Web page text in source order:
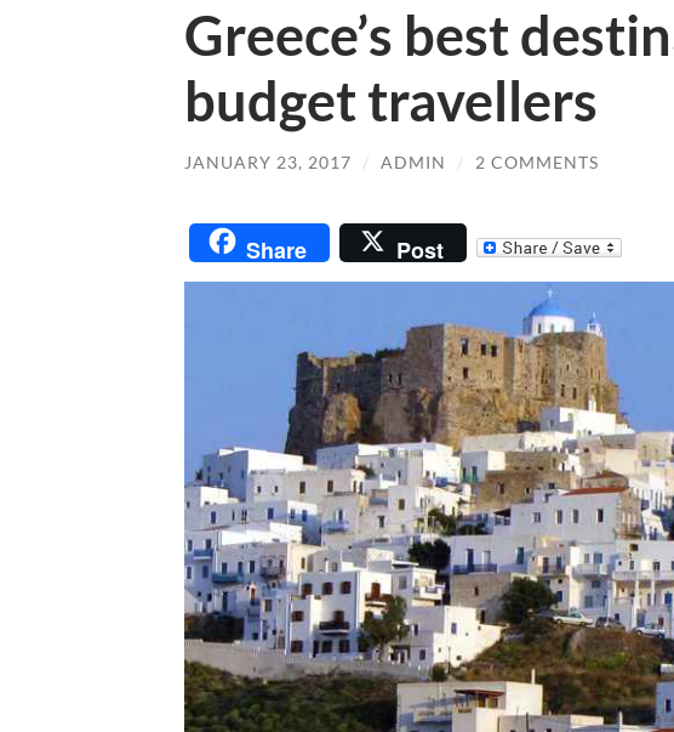
Greece’s best
budget travellers
JANUARY 23, 2017 / ADMIN / 2 COMMENTS
Share Post